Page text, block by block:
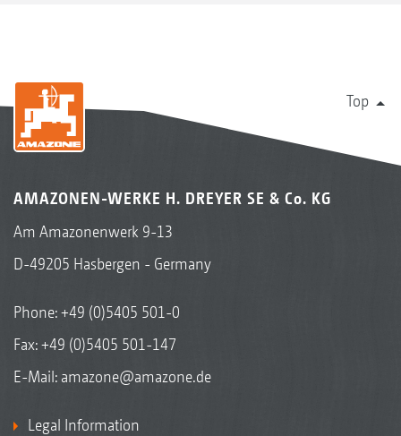
Top
AMAZONEN-WERKE H. DREYER SE & Co. KG
Am Amazonenwerk 9-13
D-49205 Hasbergen - Germany
Phone:+49 (0)5405 501-0
Fax: +49 (0)5405 501-147
E-Mail: amazone@amazone.de
Legal Information